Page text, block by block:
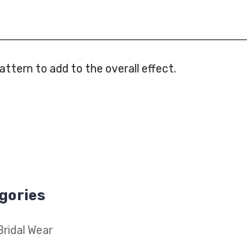
to add to the overall effect.
Wear